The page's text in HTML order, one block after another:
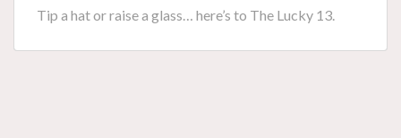
Tip a hat or raise a glass… here’s to The Lucky 13.